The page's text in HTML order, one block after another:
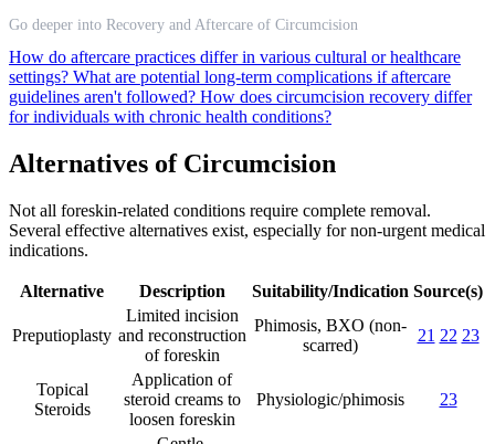
Go deeper into Recovery and Aftercare of Circumcision
How do aftercare practices differ in various cultural or healthcare
settings? What are potential long-term complications if aftercare
guidelines aren't followed? How does circumcision recovery differ
for individuals with chronic health conditions?
Alternatives of Circumcision
Not all foreskin-related conditions require complete removal.
Several effective alternatives exist, especially for non-urgent medical
indications.
Alternative Description Suitability/Indication Source(s)
Preputioplasty
Limited incision
and reconstruction
of foreskin
Phimosis, BXO (non-
scarred)
21 22 23
Topical
Steroids
Application of
steroid creams to
loosen foreskin
Physiologic/phimosis 23